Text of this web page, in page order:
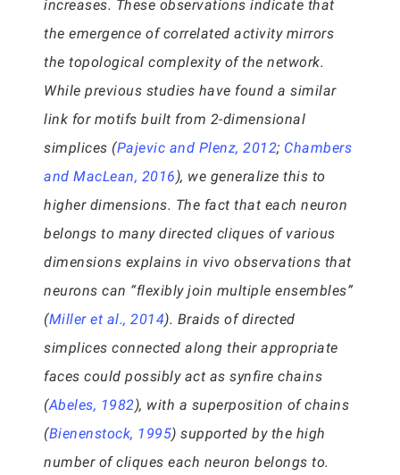
increases. These observations indicate that
the emergence of correlated activity mirrors
the topological complexity of the network.
While previous studies have found a similar
link for motifs built from 2-dimensional
simplices (Pajevic and Plenz, 2012; Chambers
and MacLean, 2016), we generalize this to
higher dimensions. The fact that each neuron
belongs to many directed cliques of various
dimensions explains in vivo observations that
neurons can “flexibly join multiple ensembles”
(Miller et al., 2014). Braids of directed
simplices connected along their appropriate
faces could possibly act as synfire chains
(Abeles, 1982), with a superposition of chains
(Bienenstock, 1995) supported by the high
number of cliques each neuron belongs to.